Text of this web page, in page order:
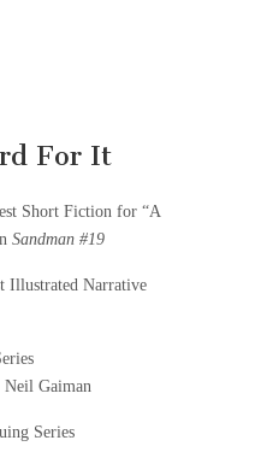
For It
Short Fiction for “A
Sandman #19
Illustrated Narrative
Neil Gaiman
Series